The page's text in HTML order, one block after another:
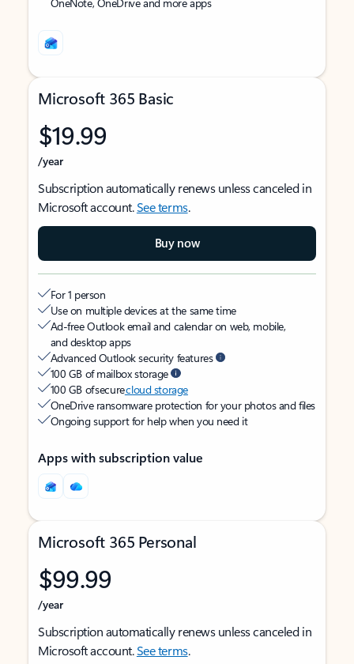
Microsoft 365 Basic
$19.99
/year
Subscription automatically renews unless canceled in
Microsoft account.See terms.
Buy now
For 1 person
Use on multiple devices at the same time
Ad-free Outlook email and calendar on web, mobile,
and desktop apps
Advanced Outlook security features
100 GB of mailbox storage
100 GB of securecloud storage
OneDrive ransomware protection for your photos and files
Ongoing support for help when you need it
Apps with subscription value
Microsoft 365 Personal
$99.99
/year
Subscription automatically renews unless canceled in
Microsoft account.See terms.